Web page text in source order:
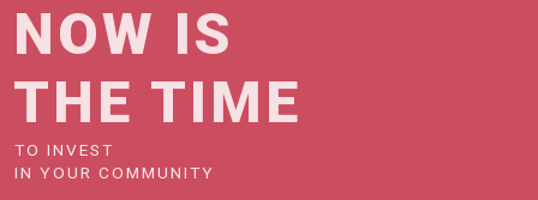
NOW IS
THE TIME
TO INVEST
IN YOUR COMMUNITY